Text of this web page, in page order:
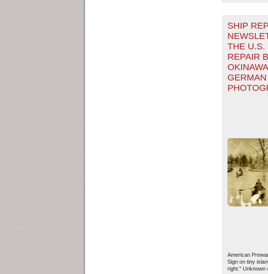
SHIP
THE U.S.
REPAIR
GERMAN
American
Sign on tiny
right." Unknown